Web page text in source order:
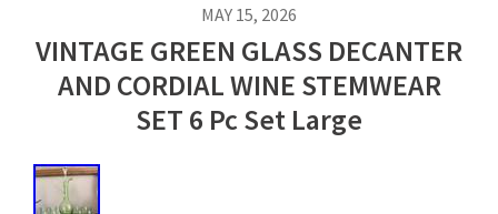
MAY 15, 2026
VINTAGE GREEN GLASS DECANTER
AND CORDIAL WINE STEMWEAR
SET 6 Pc Set Large